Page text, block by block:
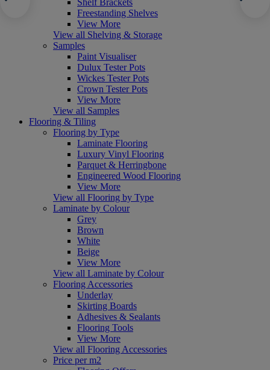
Freestanding Shelves
View More
View all Shelving & Storage
Samples
Paint Visualiser
Dulux Tester Pots
Wickes Tester Pots
Crown Tester Pots
View More
View all Samples
Flooring & Tiling
Flooring by Type
Laminate Flooring
Luxury Vinyl Flooring
Parquet & Herringbone
Engineered Wood Flooring
View More
View all Flooring by Type
Laminate by Colour
Grey
Brown
White
Beige
View More
View all Laminate by Colour
Flooring Accessories
Underlay
Skirting Boards
Adhesives & Sealants
Flooring Tools
View More
View all Flooring Accessories
Price per m2